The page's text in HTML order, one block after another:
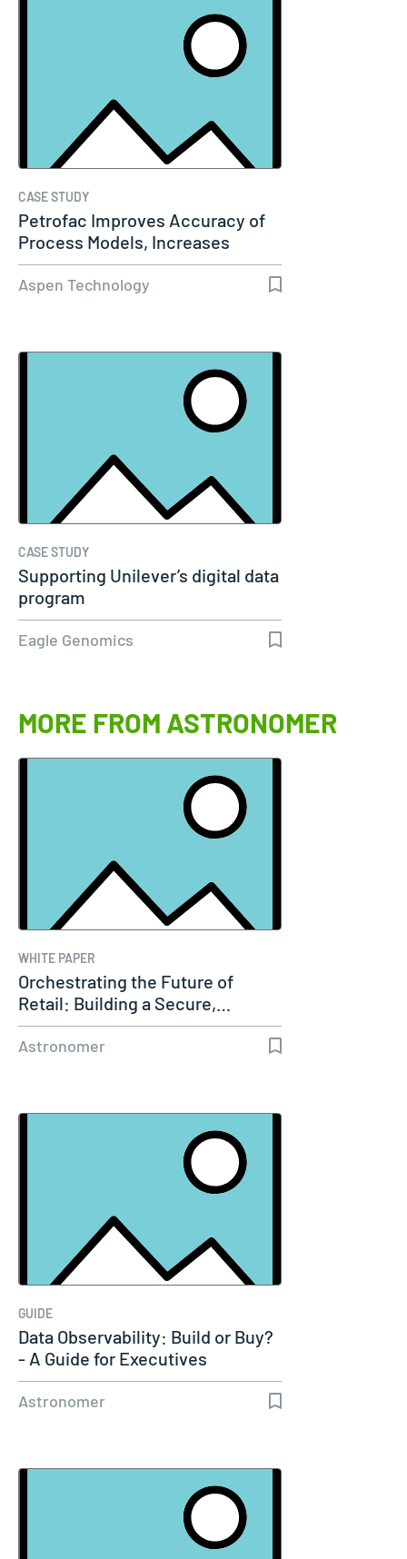
CASE STUDY
Petrofac Improves Accuracy of
Process Models, Increases
Capacity…
Aspen Technology
CASE STUDY
Supporting Unilever’s digital data
program
Eagle Genomics
MORE FROM ASTRONOMER
WHITE PAPER
Orchestrating the Future of
Retail: Building a Secure,…
Astronomer
GUIDE
Data Observability: Build or Buy?
- A Guide for Executives
Astronomer